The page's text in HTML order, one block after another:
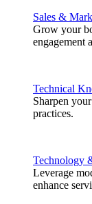
Sales &
Grow your
engagement
Technical
Sharpen
practices.
Technology
Leverage
enhance